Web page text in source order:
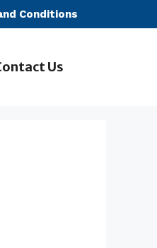
Conditions
Us